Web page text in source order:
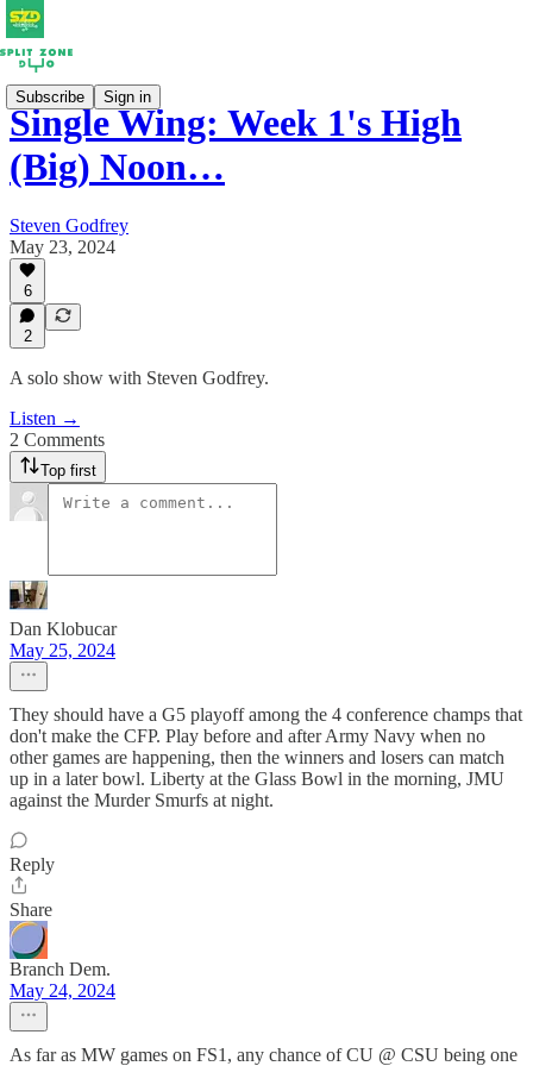
Subscribe Sign in
Single Wing: Week 1's High
(Big) Noon…
Steven Godfrey
May 23, 2024
6
2
A solo show with Steven Godfrey.
Listen →
2 Comments
Top first
Dan Klobucar
May 25, 2024
They should have a G5 playoff among the 4 conference champs that
don't make the CFP. Play before and after Army Navy when no
other games are happening, then the winners and losers can match
up in a later bowl. Liberty at the Glass Bowl in the morning, JMU
against the Murder Smurfs at night.
Reply
Share
Branch Dem.
May 24, 2024
As far as MW games on FS1, any chance of CU @ CSU being one